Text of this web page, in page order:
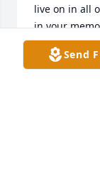
live on in all
in your
ANNETTE
Sep 07, 2022
Send